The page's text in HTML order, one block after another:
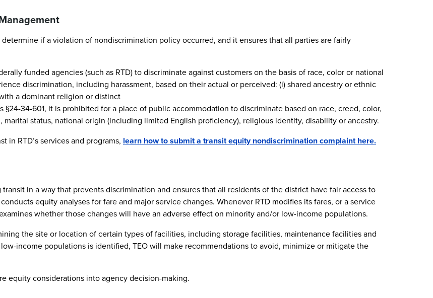
if a violation of nondiscrimination policy occurred, and it ensures that all parties are fairly
funded agencies (such as RTD) to discriminate against customers on the basis of race, color or national
discrimination, including harassment, based on their actual or perceived: (i) shared ancestry or ethnic
a dominant religion or distinct
34-601, it is prohibited for a place of public accommodation to discriminate based on race, creed, color,
status, national origin (including limited English proficiency), religious identity, disability or ancestry.
in RTD’s services and programs, learn how to submit a transit equity nondiscrimination complaint here.
in a way that prevents discrimination and ensures that all residents of the district have fair access to
equity analyses for fare and major service changes. Whenever RTD modifies its fares, or a service
whether those changes will have an adverse effect on minority and/or low-income populations.
the site or location of certain types of facilities, including storage facilities, maintenance facilities and
income populations is identified, TEO will make recommendations to avoid, minimize or mitigate the
equity considerations into agency decision-making.